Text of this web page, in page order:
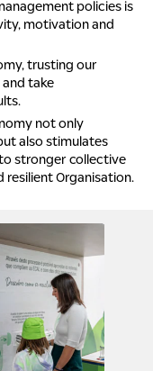
policies is
motivation and
trusting our
take
not only
also stimulates
stronger collective
resilient Organisation.